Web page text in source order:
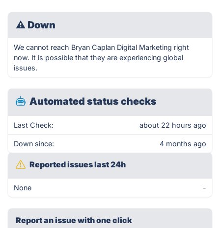
⚠ Down
We cannot reach Bryan Caplan Digital Marketing right
now. It is possible that they are experiencing global
issues.
Automated status checks
Last Check: about 22 hours ago
Down since: 4 months ago
Reported issues last 24h
None -
Report an issue with one click